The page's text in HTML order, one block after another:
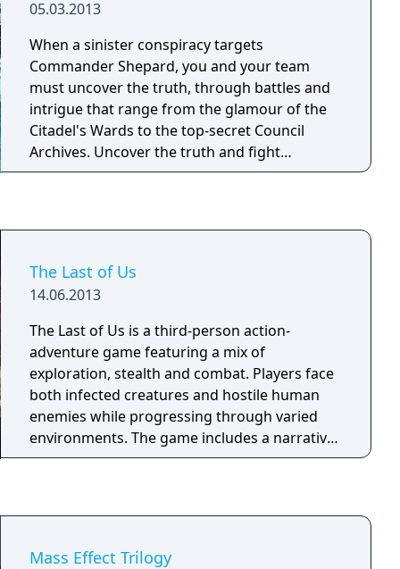
05.03.2013
When a sinister conspiracy targets
Commander Shepard, you and your team
must uncover the truth, through battles and
intrigue that range from the glamour of the
Citadel's Wards to the top-secret Council
Archives. Uncover the truth and fight
alongside your squad – as well as the cast
The Last of Us
14.06.2013
The Last of Us is a third-person action-
adventure game featuring a mix of
exploration, stealth and combat. Players face
both infected creatures and hostile human
enemies while progressing through varied
environments. The game includes a narrative-
driven single-player campaign and a
Mass Effect Trilogy